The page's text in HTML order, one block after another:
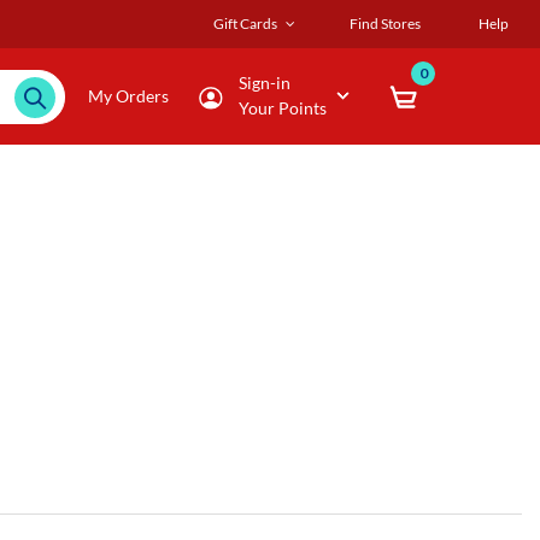
Gift Cards Find Stores Help
My Orders
Sign-in
Your Points
0